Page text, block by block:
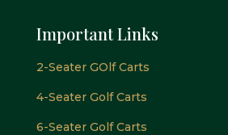
Important Links
2-Seater GOlf Carts
4-Seater Golf Carts
6-Seater Golf Carts